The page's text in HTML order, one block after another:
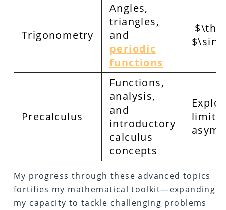
Trigonometry
Angles,
triangles,
and
periodic
functions
Precalculus
Functions,
analysis,
and
introductory
calculus
concepts
limits
My progress through these advanced topics
fortifies my mathematical toolkit—expanding
my capacity to tackle challenging problems